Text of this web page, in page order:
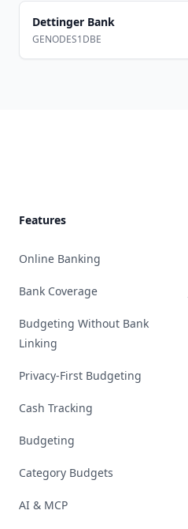
Dettinger Bank
GENODES1DBE
Features
Online Banking
Bank Coverage
Budgeting Without Bank
Linking
Privacy-First Budgeting
Cash Tracking
Budgeting
Category Budgets
AI & MCP